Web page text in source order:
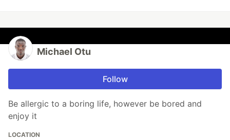
Michael Otu
Follow
Be allergic to a boring life, however be bored and
enjoy it
LOCATION